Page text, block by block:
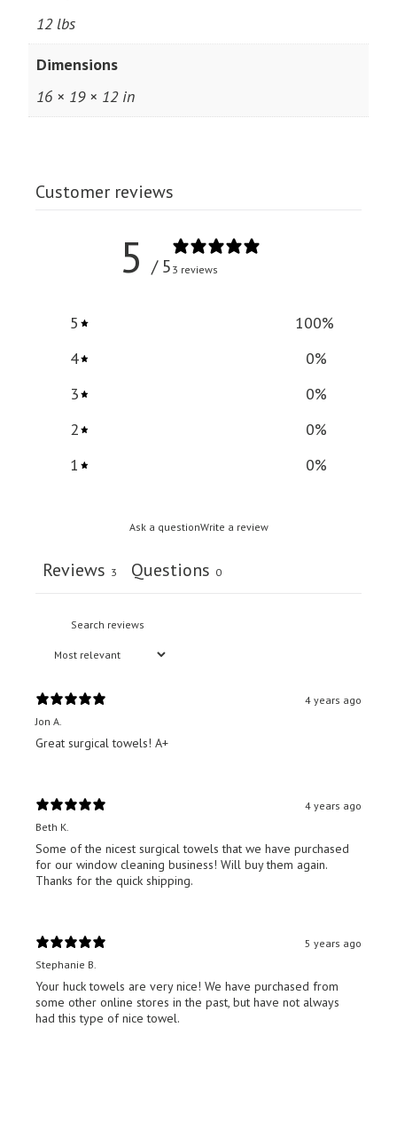
12 lbs
Dimensions
16 × 19 × 12 in
Customer reviews
5 / 5 3 reviews
5 100%
4
0%
3
0%
2
0%
1
0%
Ask a questionWrite a review
Reviews 3 Questions 0
4 years ago
Jon A.
Great surgical towels! A+
4 years ago
Beth K.
Some of the nicest surgical towels that we have purchased
for our window cleaning business! Will buy them again.
Thanks for the quick shipping.
5 years ago
Stephanie B.
Your huck towels are very nice! We have purchased from
some other online stores in the past, but have not always
had this type of nice towel.